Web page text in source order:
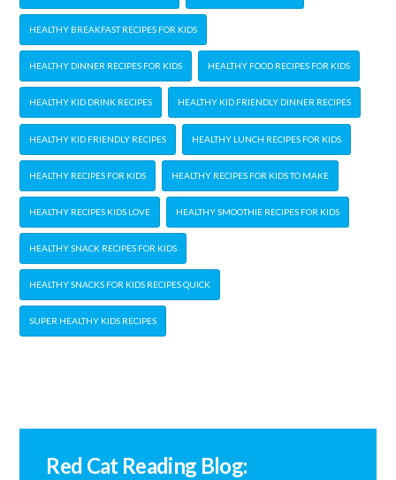
HEALTHY BREAKFAST RECIPES FOR KIDS
HEALTHY DINNER RECIPES FOR KIDS HEALTHY FOOD RECIPES FOR KIDS
HEALTHY KID DRINK RECIPES HEALTHY KID FRIENDLY DINNER RECIPES
HEALTHY KID FRIENDLY RECIPES HEALTHY LUNCH RECIPES FOR KIDS
HEALTHY RECIPES FOR KIDS HEALTHY RECIPES FOR KIDS TO MAKE
HEALTHY RECIPES KIDS LOVE HEALTHY SMOOTHIE RECIPES FOR KIDS
HEALTHY SNACK RECIPES FOR KIDS
HEALTHY SNACKS FOR KIDS RECIPES QUICK
SUPER HEALTHY KIDS RECIPES
Red Cat Reading Blog: